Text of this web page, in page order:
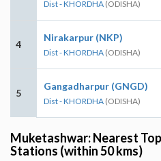
Dist - KHORDHA (ODISHA)
4
Nirakarpur (NKP)
Dist - KHORDHA (ODISHA)
5
Gangadharpur (GNGD)
Dist - KHORDHA (ODISHA)
Muketashwar: Nearest
Stations (within 50 kms)